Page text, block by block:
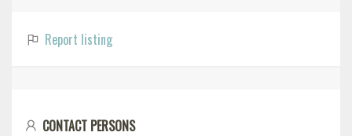
Report listing
CONTACT PERSONS